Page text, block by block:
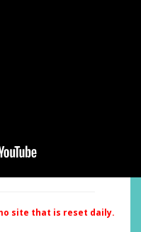
site that is reset daily.